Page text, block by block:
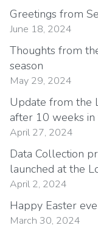
Greetings from
June 18, 2024
Thoughts from
season
May 29, 2024
Update from the
after 10 weeks
April 27, 2024
Data Collection
launched at the
April 2, 2024
Happy Easter
March 30, 2024